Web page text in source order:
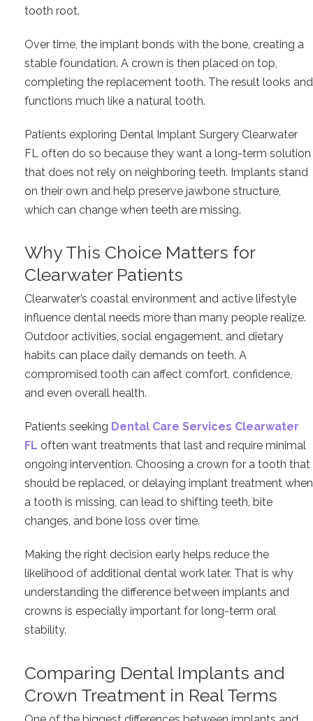
tooth root.
Over time, the implant bonds with the bone, creating a
stable foundation. A crown is then placed on top,
completing the replacement tooth. The result looks and
functions much like a natural tooth.
Patients exploring Dental Implant Surgery Clearwater
FL often do so because they want a long-term solution
that does not rely on neighboring teeth. Implants stand
on their own and help preserve jawbone structure,
which can change when teeth are missing.
Why This Choice Matters for
Clearwater Patients
Clearwater’s coastal environment and active lifestyle
influence dental needs more than many people realize.
Outdoor activities, social engagement, and dietary
habits can place daily demands on teeth. A
compromised tooth can affect comfort, confidence,
and even overall health.
Patients seeking Dental Care Services Clearwater
FL often want treatments that last and require minimal
ongoing intervention. Choosing a crown for a tooth that
should be replaced, or delaying implant treatment when
a tooth is missing, can lead to shifting teeth, bite
changes, and bone loss over time.
Making the right decision early helps reduce the
likelihood of additional dental work later. That is why
understanding the difference between implants and
crowns is especially important for long-term oral
stability.
Comparing Dental Implants and
Crown Treatment in Real Terms